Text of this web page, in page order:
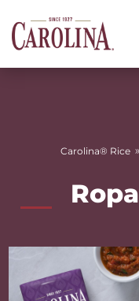
Carolina® Rice »